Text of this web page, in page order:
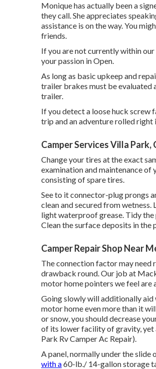
Monique has actually been a
they call. She appreciates
assistance is on the way. You
friends.
If you are not currently within
your passion in Open.
As long as basic upkeep and
trailer brakes must be evaluated
trailer.
If you detect a loose huck screw
trip and an adventure rolled
Camper Services Villa Park,
Change your tires at the exact
examination and maintenance of
consisting of spare tires.
See to it connector-plug prongs
clean and secured from
light waterproof grease. Tidy
Clean the surface deposits in the
Camper Repair Shop Near
The connection factor may
drawback round. Our job at
motor home pointers we feel are
Going slowly will additionally aid
motor home even more than it
or snow, you should decrease
of its lower facility of gravity, yet
Park Rv Camper Ac Repair).
A panel, normally under the
with a60-lb./ 14-gallon storage